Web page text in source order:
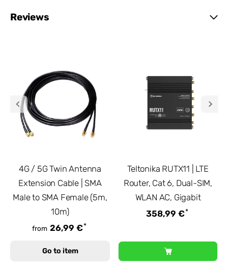
Reviews
4G / 5G Twin Antenna
Extension Cable | SMA
Male to SMA Female (5m,
10m)
from 26,99 €*
Go to item
Teltonika RUTX11 | LTE
Router, Cat 6, Dual-SIM,
WLAN AC, Gigabit
358,99 €*